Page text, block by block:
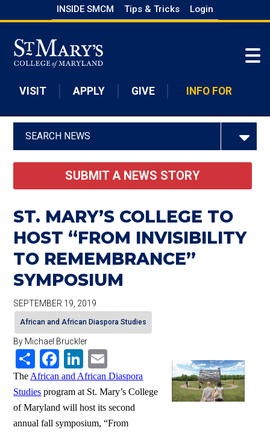
to
main
content
INSIDE SMCM Tips & Tricks Login
VISIT APPLY GIVE INFO FOR
SEARCH NEWS
SUBMIT A NEWS STORY
ST. MARY’S COLLEGE TO
HOST “FROM INVISIBILITY
TO REMEMBRANCE”
SYMPOSIUM
SEPTEMBER 19, 2019
African and African Diaspora Studies
By Michael Bruckler
ShareFacebook
LinkedIn
The African and African Diaspora
Studies program at St. Mary’s College
of Maryland will host its second
annual fall symposium, “From